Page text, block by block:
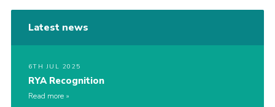
Latest news
6TH JUL 2025
RYA Recognition
Read more